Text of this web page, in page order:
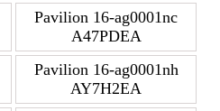
Pavilion 16-ag0001nc
A47PDEA
Pavilion 16-ag0001nh
AY7H2EA